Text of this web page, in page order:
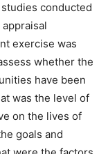
conducted
exercise was
whether the
have been
was the level of
on the lives of
goals and